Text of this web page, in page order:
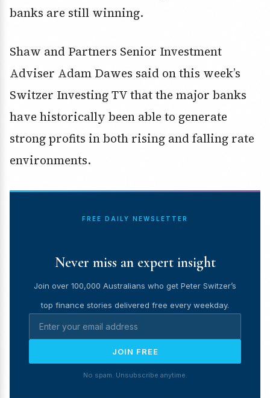
banks are still winning.
Shaw and Partners Senior Investment
Adviser Adam Dawes said on this week’s
Switzer Investing TV that the major banks
have historically been able to generate
strong profits in both rising and falling rate
environments.
FREE DAILY NEWSLETTER
Never miss an expert insight
Join over 100,000 Australians who get Peter Switzer’s
top finance stories delivered free every weekday.
JOIN FREE
No spam. Unsubscribe anytime.